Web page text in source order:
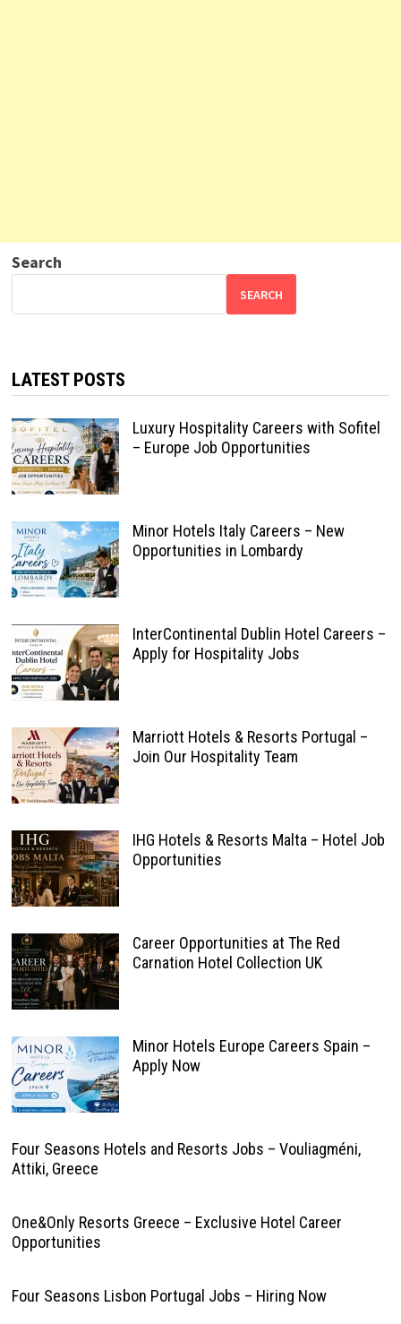
Search
SEARCH
LATEST POSTS
Luxury Hospitality Careers with Sofitel
– Europe Job Opportunities
Minor Hotels Italy Careers – New
Opportunities in Lombardy
InterContinental Dublin Hotel Careers –
Apply for Hospitality Jobs
Marriott Hotels & Resorts Portugal –
Join Our Hospitality Team
IHG Hotels & Resorts Malta – Hotel Job
Opportunities
Career Opportunities at The Red
Carnation Hotel Collection UK
Minor Hotels Europe Careers Spain –
Apply Now
Four Seasons Hotels and Resorts Jobs – Vouliagméni,
Attiki, Greece
One&Only Resorts Greece – Exclusive Hotel Career
Opportunities
Four Seasons Lisbon Portugal Jobs – Hiring Now